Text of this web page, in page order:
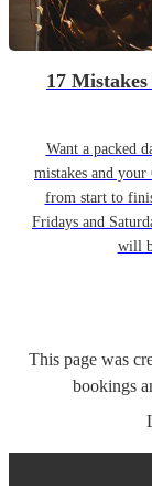
17
Want a packed
mistakes and
from start to
Fridays and
will
This page was
bookings